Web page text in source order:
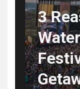
3